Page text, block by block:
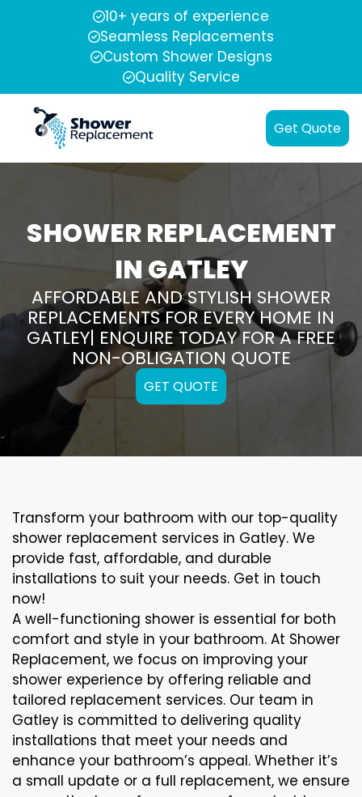
10+ years of experience
Seamless Replacements
Custom Shower Designs
Quality Service
Get Quote
SHOWER REPLACEMENT
IN GATLEY
AFFORDABLE AND STYLISH SHOWER
REPLACEMENTS FOR EVERY HOME IN
GATLEY| ENQUIRE TODAY FOR A FREE
NON-OBLIGATION QUOTE
GET QUOTE
Transform your bathroom with our top-quality
shower replacement services in Gatley. We
provide fast, affordable, and durable
installations to suit your needs. Get in touch
now!
A well-functioning shower is essential for both
comfort and style in your bathroom. At Shower
Replacement, we focus on improving your
shower experience by offering reliable and
tailored replacement services. Our team in
Gatley is committed to delivering quality
installations that meet your needs and
enhance your bathroom’s appeal. Whether it’s
a small update or a full replacement, we ensure